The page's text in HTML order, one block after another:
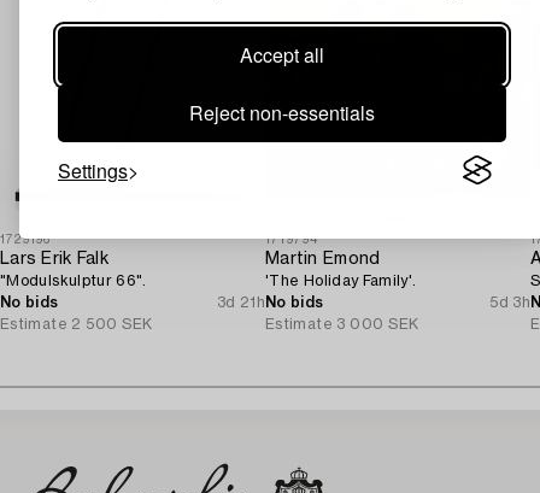
Accept all
Reject non-essentials
Settings
1729196
Lars Erik Falk
"Modulskulptur 66".
No bids
3d 21h
Estimate 2 500 SEK
1719794
Martin Emond
'The Holiday Family'.
No bids
5d 3h
Estimate 3 000 SEK